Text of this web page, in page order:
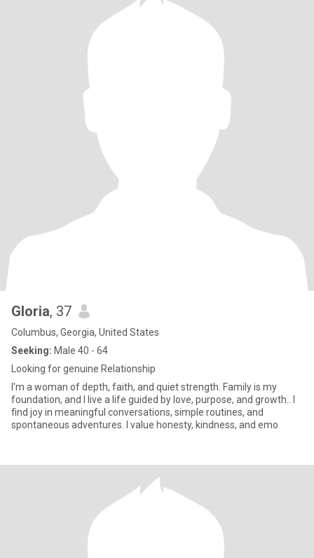
Gloria, 37
Columbus, Georgia, United States
Seeking: Male 40 - 64
Looking for genuine Relationship
I'm a woman of depth, faith, and quiet strength. Family is my
foundation, and I live a life guided by love, purpose, and growth.. I
find joy in meaningful conversations, simple routines, and
spontaneous adventures. I value honesty, kindness, and emo